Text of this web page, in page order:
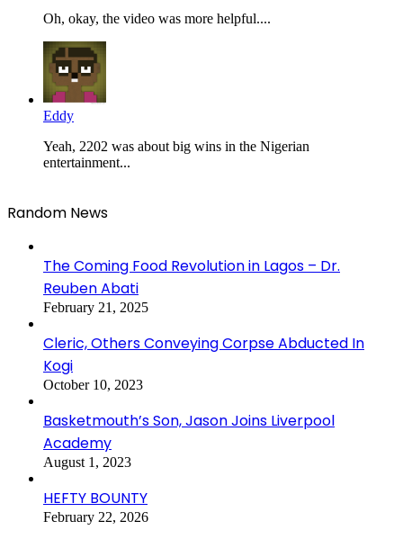
Oh, okay, the video was more helpful....
Eddy
Yeah, 2202 was about big wins in the Nigerian
entertainment...
Random News
The Coming Food Revolution in Lagos – Dr.
Reuben Abati
February 21, 2025
Cleric, Others Conveying Corpse Abducted In
Kogi
October 10, 2023
Basketmouth’s Son, Jason Joins Liverpool
Academy
August 1, 2023
HEFTY BOUNTY
February 22, 2026